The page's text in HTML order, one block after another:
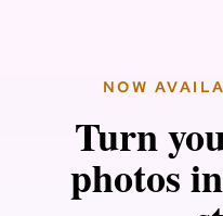
NOW
Turn
photos